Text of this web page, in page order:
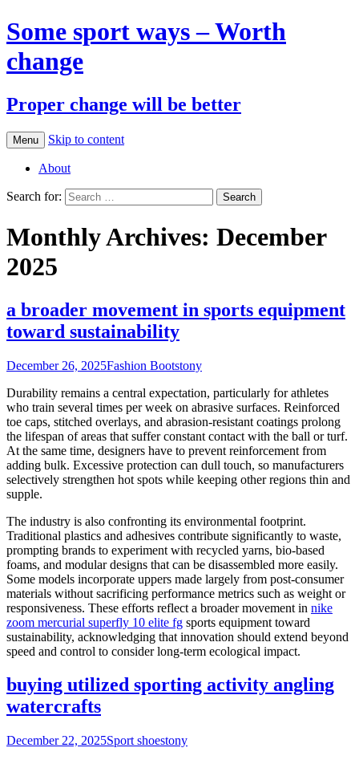
Some sport ways – Worth
change
Proper change will be better
Menu Skip to content
About
Search for:
Monthly Archives: December
2025
a broader movement in sports equipment
toward sustainability
December 26, 2025Fashion Bootstony
Durability remains a central expectation, particularly for athletes
who train several times per week on abrasive surfaces. Reinforced
toe caps, stitched overlays, and abrasion-resistant coatings prolong
the lifespan of areas that suffer constant contact with the ball or turf.
At the same time, designers have to prevent reinforcement from
adding bulk. Excessive protection can dull touch, so manufacturers
selectively strengthen hot spots while keeping other regions thin and
supple.
The industry is also confronting its environmental footprint.
Traditional plastics and adhesives contribute significantly to waste,
prompting brands to experiment with recycled yarns, bio-based
foams, and modular designs that can be disassembled more easily.
Some models incorporate uppers made largely from post-consumer
materials without sacrificing performance metrics such as weight or
responsiveness. These efforts reflect a broader movement in nike
zoom mercurial superfly 10 elite fg sports equipment toward
sustainability, acknowledging that innovation should extend beyond
speed and control to consider long-term ecological impact.
buying utilized sporting activity angling
watercrafts
December 22, 2025Sport shoestony